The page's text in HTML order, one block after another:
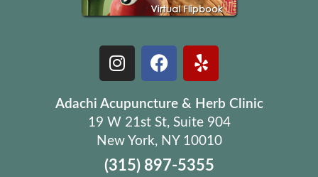
Adachi Acupuncture & Herb Clinic
19 W 21st St, Suite 904
New York, NY 10010
(315) 897-5355